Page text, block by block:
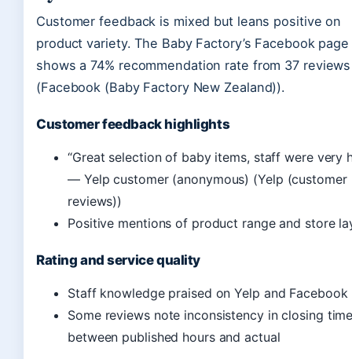
Customer feedback is mixed but leans positive on
product variety. The Baby Factory’s Facebook page
shows a 74% recommendation rate from 37 reviews
(Facebook (Baby Factory New Zealand)).
Customer feedback highlights
“Great selection of baby items, staff were very
— Yelp customer (anonymous) (Yelp (customer
reviews))
Positive mentions of product range and store
Rating and service quality
Staff knowledge praised on Yelp and Facebook
Some reviews note inconsistency in closing
between published hours and actual